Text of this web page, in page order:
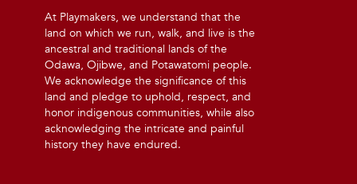
At Playmakers, we understand that the
land on which we run, walk, and live is the
ancestral and traditional lands of the
Odawa, Ojibwe, and Potawatomi people.
We acknowledge the significance of this
land and pledge to uphold, respect, and
honor indigenous communities, while also
acknowledging the intricate and painful
history they have endured.